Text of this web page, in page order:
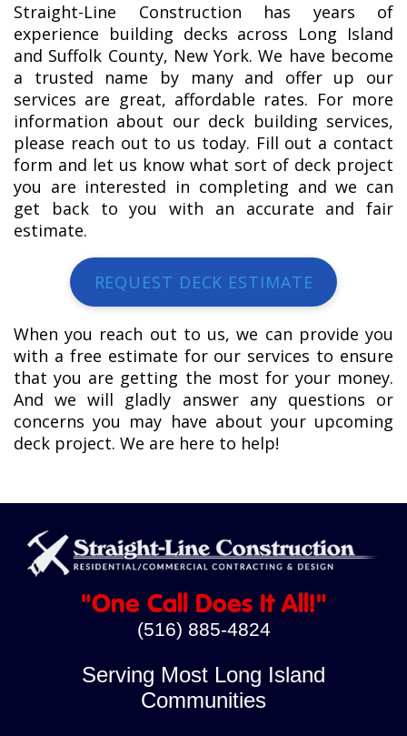
Straight-Line Construction has years of
experience building decks across Long Island
and Suffolk County, New York. We have become
a trusted name by many and offer up our
services are great, affordable rates. For more
information about our deck building services,
please reach out to us today. Fill out a contact
form and let us know what sort of deck project
you are interested in completing and we can
get back to you with an accurate and fair
estimate.
REQUEST DECK ESTIMATE
When you reach out to us, we can provide you
with a free estimate for our services to ensure
that you are getting the most for your money.
And we will gladly answer any questions or
concerns you may have about your upcoming
deck project. We are here to help!
"One Call Does It All!"
(516) 885-4824
Serving Most Long Island
Communities